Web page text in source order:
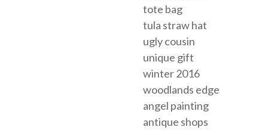
tote bag
tula straw hat
ugly cousin
unique gift
winter 2016
woodlands edge
angel painting
antique shops